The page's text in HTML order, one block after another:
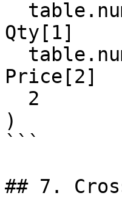
Qty[1]
Price[2]
)
```
## 7.